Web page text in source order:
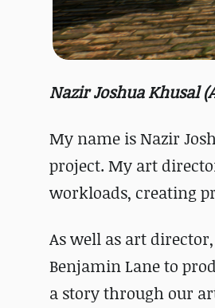
Nazir Joshua Khusal
My name is Nazir
project. My art
workloads, creating
As well as art
Benjamin Lane to
a story through our